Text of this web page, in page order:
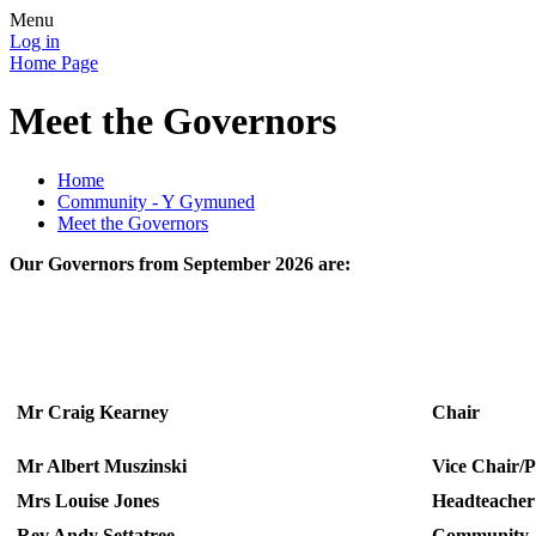
Menu
Log in
Home Page
Meet the Governors
Home
Community - Y Gymuned
Meet the Governors
Our Governors from September 2026 are:
Mr Craig Kearney
Mr Albert Muszinski
Vice Chair/
Mrs Louise Jones
Headteacher